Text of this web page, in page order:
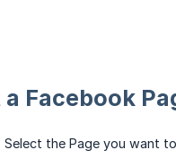
Facebook
the Page you want